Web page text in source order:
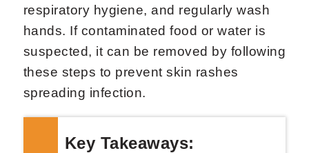
respiratory hygiene, and regularly wash
hands. If contaminated food or water is
suspected, it can be removed by following
these steps to prevent skin rashes
spreading infection.
Key Takeaways: